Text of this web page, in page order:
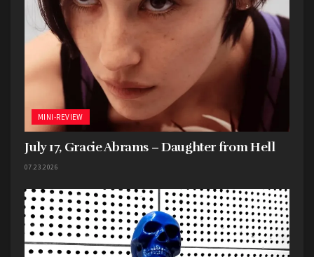
MINI-REVIEW
July 17, Gracie Abrams – Daughter from Hell
07.23.2026